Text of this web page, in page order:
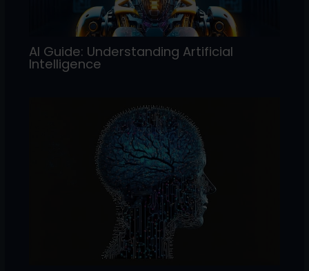
AI Guide: Understanding Artificial
Intelligence